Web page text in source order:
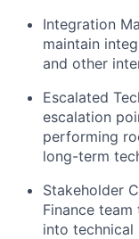
Integration
maintain
and other
Escalated
escalation
performing
long-term
Stakeholder
Finance
into technical